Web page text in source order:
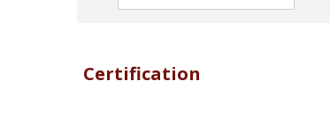
Certification